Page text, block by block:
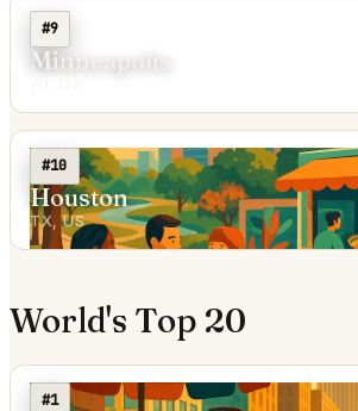
#9
Minneapolis
#10
Houston
TX, US
World's Top 20
#1